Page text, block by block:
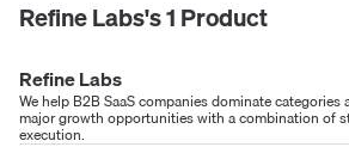
Refine Labs's1Product
Refine Labs
We help B2B SaaS companies dominate categories
major growth opportunities with a combination of
execution.